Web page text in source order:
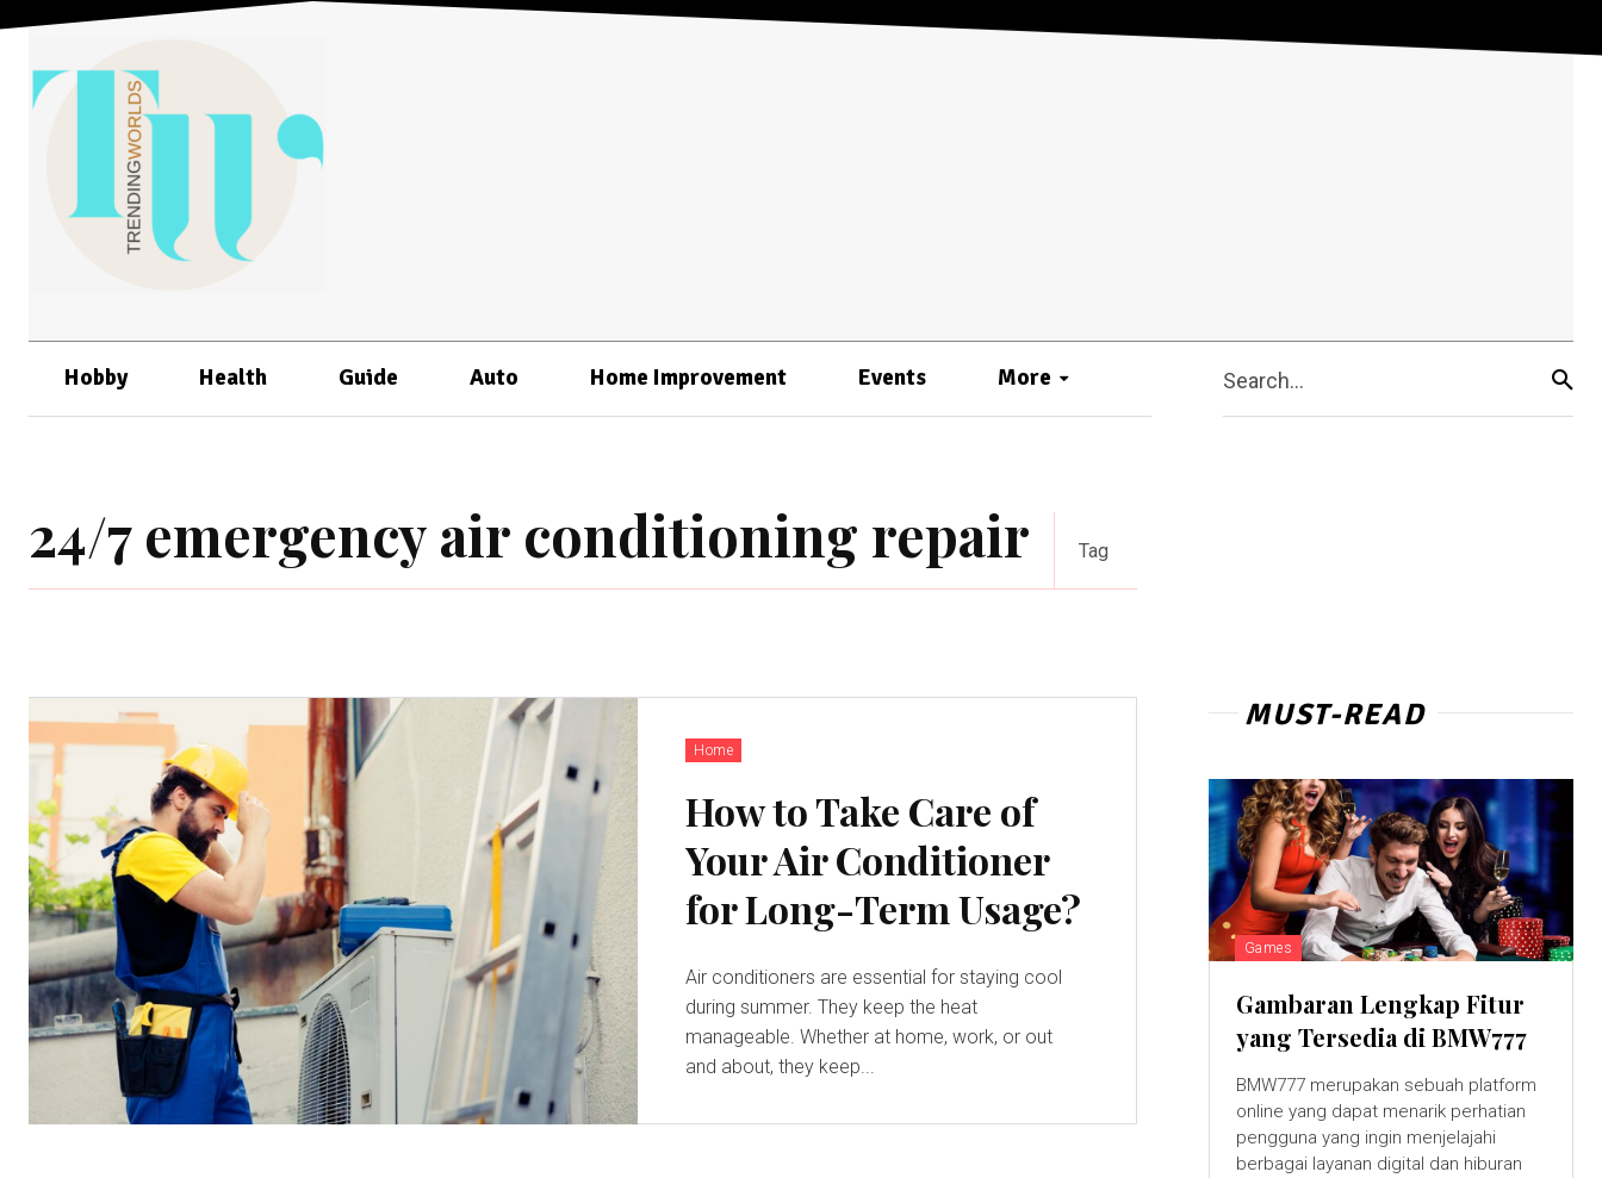
Hobby Health Guide Auto Home Improvement Events More Search...
24/7 emergency air conditioning repair Tag
Home
How to Take Care of
Your Air Conditioner
for Long-Term Usage?
Air conditioners are essential for staying cool
during summer. They keep the heat
manageable. Whether at home, work, or out
and about, they keep...
MUST-READ
Games
Gambaran Lengkap Fitur
yang Tersedia di BMW777
BMW777 merupakan sebuah platform
online yang dapat menarik perhatian
pengguna yang ingin menjelajahi
berbagai layanan digital dan hiburan